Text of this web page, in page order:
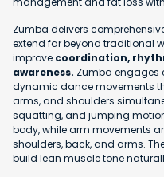
Zumba delivers
extend far beyond traditional
improve coordination,
awareness. Zumba engages
dynamic dance movements
arms, and shoulders
squatting, and jumping
body, while arm movements
shoulders, back, and arms.
build lean muscle tone